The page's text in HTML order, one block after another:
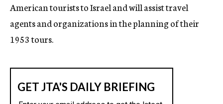
American tourists to Israel and will assist travel
agents and organizations in the planning of their
1953 tours.